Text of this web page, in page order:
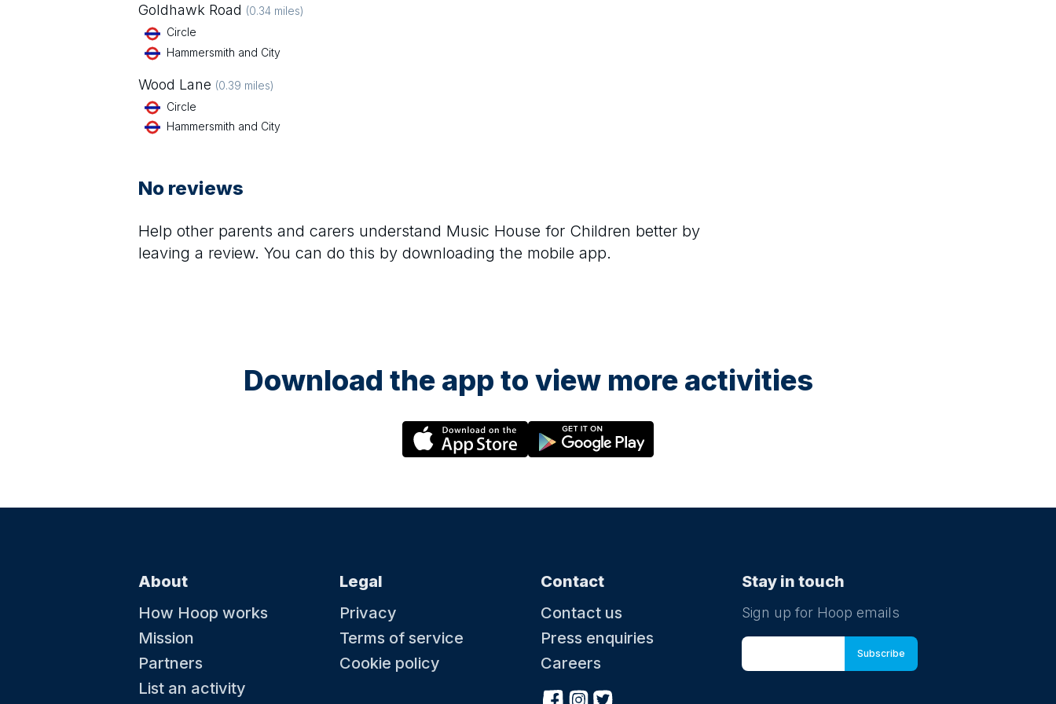
Goldhawk Road (0.34 miles)
Circle
Hammersmith and City
Wood Lane (0.39 miles)
Circle
Hammersmith and City
No reviews
Help other parents and carers understand Music House for Children better by
leaving a review. You can do this by downloading the mobile app.
Download the app to view more activities
About
How Hoop works
Mission
Partners
List an activity
Legal
Privacy
Terms of service
Cookie policy
Contact
Contact us
Press enquiries
Careers
Stay in touch
Sign up for Hoop emails